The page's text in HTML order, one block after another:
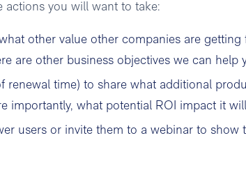
actions you will want to take:
other value other companies are
are other business objectives we can help
renewal time) to share what additional
importantly, what potential ROI impact it
users or invite them to a webinar to show